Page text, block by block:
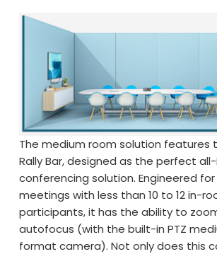
The medium room solution features
Rally Bar, designed as the perfect
conferencing solution. Engineered
meetings with less than 10 to 12 in-
participants, it has the ability to
autofocus (with the built-in PTZ
format camera). Not only does this